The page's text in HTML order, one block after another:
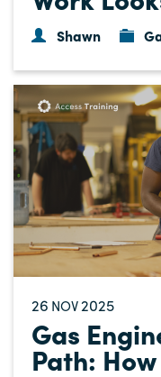
Shawn
26 NOV2025
Gas
Path: